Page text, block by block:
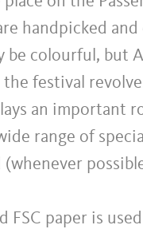
handpicked
be colourful, but
the festival
an important
range of
(whenever
FSC paper is